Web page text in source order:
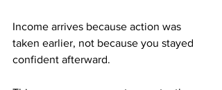
Income arrives because action was
taken earlier, not because you stayed
confident afterward.